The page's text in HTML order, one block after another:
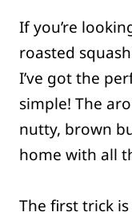
If you’re
roasted
I’ve got the
simple! The
nutty, brown
home with all
The first trick